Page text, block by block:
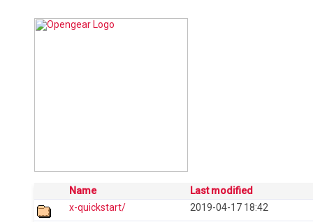
Name
Last modified
x-quickstart/
2019-04-17 18:42